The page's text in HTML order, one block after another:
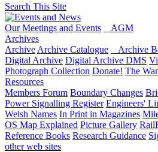
Search This Site
Our Meetings and Events
AGM
Archives
Archive Archive Catalogue Archive
Digital Archive Digital Archive DMS
Photograph Collection Donate! The
Resources
Members Forum Boundary Changes
Power Signalling Register Engineers'
Welsh Names In Print in Magazines
OS Map Explained Picture Gallery
Reference Books Research Guidance
other web sites